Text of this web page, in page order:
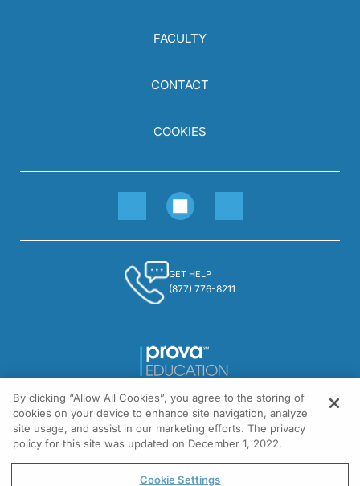
FACULTY
CONTACT
COOKIES
GET HELP
(877) 776-8211
1301 Virginia Drive, Suite 300
Fort Washington, PA 19034
© All rights reserved.
By clicking “Allow All Cookies”, you agree to the storing of
cookies on your device to enhance site navigation, analyze
site usage, and assist in our marketing efforts. The privacy
policy for this site was updated on December 1, 2022.
Cookie Settings